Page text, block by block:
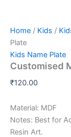
Home / Kids /
Plate
Kids Name Plate
Customised
₹120.00
Material: MDF
Notes: Best for
Resin Art.